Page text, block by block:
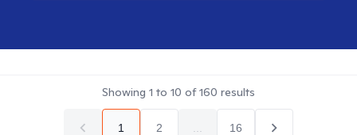
Showing 1 to 10 of160 results
1 2 16